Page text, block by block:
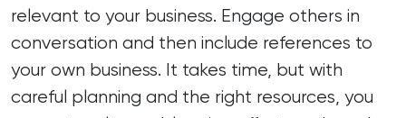
relevant to your business. Engage others in
conversation and then include references to
your own business. It takes time, but with
careful planning and the right resources, you